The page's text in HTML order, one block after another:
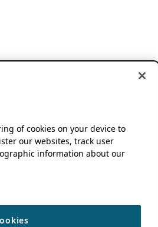
of cookies on your device to
our websites, track user
information about our